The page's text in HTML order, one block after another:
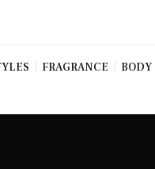
FRAGRANCE BODY